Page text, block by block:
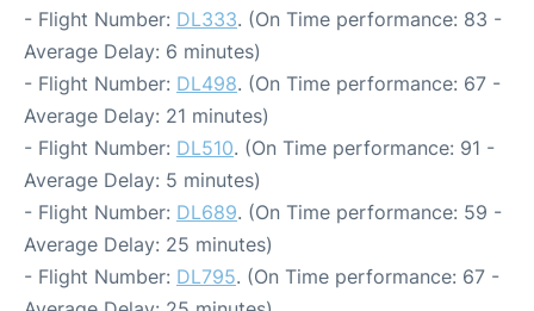
- Flight Number: DL333. (On Time performance: 83 -
Average Delay: 6 minutes)
- Flight Number: DL498. (On Time performance: 67 -
Average Delay: 21 minutes)
- Flight Number: DL510. (On Time performance: 91 -
Average Delay: 5 minutes)
- Flight Number: DL689. (On Time performance: 59 -
Average Delay: 25 minutes)
- Flight Number: DL795. (On Time performance: 67 -